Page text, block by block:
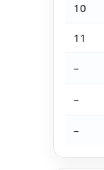
10
11
–
–
–